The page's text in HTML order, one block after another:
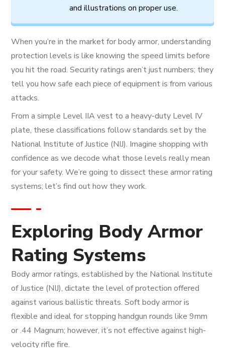
and illustrations on properuse.
When you’re in the market for body armor, understanding
protection levels is like knowing the speed limits before
you hit the road. Security ratings aren’t just numbers; they
tell you how safe each piece of equipment is from various
attacks.
From a simple Level IIA vest to a heavy-duty Level IV
plate, these classifications follow standards set by the
National Institute of Justice (NIJ). Imagine shopping with
confidence as we decode what those levels really mean
for your safety. We’re going to dissect these armor rating
systems; let’s find out how they work.
Exploring Body Armor
Rating Systems
Body armor ratings, established by the National Institute
of Justice (NIJ), dictate the level of protection offered
against various ballistic threats. Soft body armor is
flexible and ideal for stopping handgun rounds like 9mm
or .44 Magnum; however, it’s not effective against high-
velocity rifle fire.